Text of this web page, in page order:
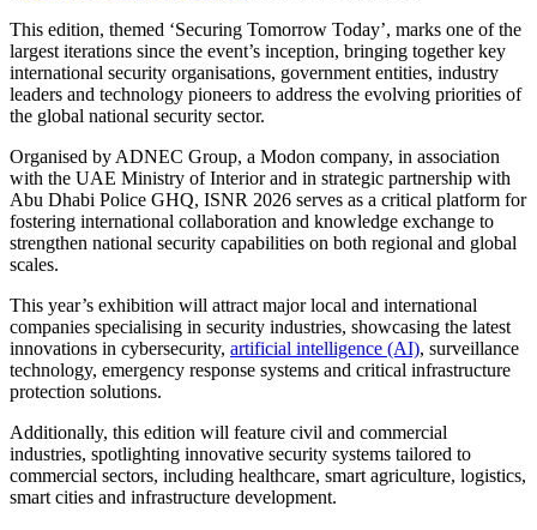
This edition, themed ‘Securing Tomorrow Today’, marks one of the
largest iterations since the event’s inception, bringing together key
international security organisations, government entities, industry
leaders and technology pioneers to address the evolving priorities of
the global national security sector.
Organised by ADNEC Group, a Modon company, in association
with the UAE Ministry of Interior and in strategic partnership with
Abu Dhabi Police GHQ, ISNR 2026 serves as a critical platform for
fostering international collaboration and knowledge exchange to
strengthen national security capabilities on both regional and global
scales.
This year’s exhibition will attract major local and international
companies specialising in security industries, showcasing the latest
innovations in cybersecurity, artificial intelligence (AI), surveillance
technology, emergency response systems and critical infrastructure
protection solutions.
Additionally, this edition will feature civil and commercial
industries, spotlighting innovative security systems tailored to
commercial sectors, including healthcare, smart agriculture, logistics,
smart cities and infrastructure development.